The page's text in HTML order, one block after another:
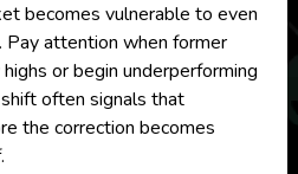
becomes vulnerable to even
attention when former
or begin underperforming
often signals that
the correction becomes